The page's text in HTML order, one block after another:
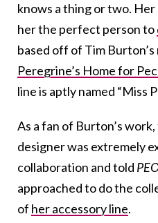
knows a thing or two.
her the perfect person to
based off of Tim Burton’s
Peregrine’s Home for
line is aptly named “Miss
As a fan of Burton’s
designer was extremely
collaboration and told
approached to do the
of her accessory line.